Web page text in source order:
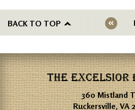
BACK TO TOP
THE EXCELSIOR
360 Mistland
Ruckersville, VA